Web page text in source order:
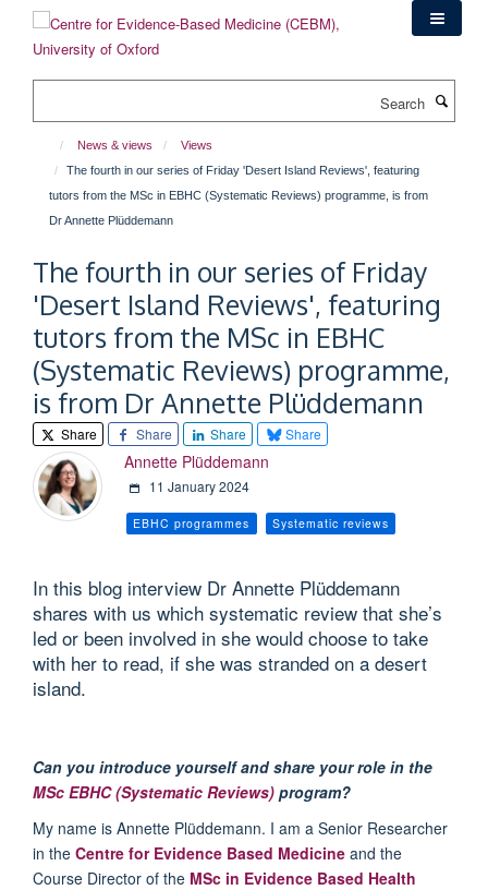
content
News & views
Views
The fourth in our series of Friday 'Desert Island Reviews', featuring
tutors from the MSc in EBHC (Systematic Reviews) programme, is from
Dr Annette Plüddemann
The fourth in our series of Friday
'Desert Island Reviews', featuring
tutors from the MSc in EBHC
(Systematic Reviews) programme,
is from Dr Annette Plüddemann
Share Share Share Share
Annette Plüddemann
11 January 2024
EBHC programmes Systematic reviews
In this blog interview Dr Annette Plüddemann
shares with us which systematic review that she’s
led or been involved in she would choose to take
with her to read, if she was stranded on a desert
island.
Can you introduce yourself and share your role in the
MSc EBHC (Systematic Reviews) program?
My name is Annette Plüddemann. I am a Senior Researcher
in the Centre for Evidence Based Medicine and the
Course Director of the MSc in Evidence Based Health